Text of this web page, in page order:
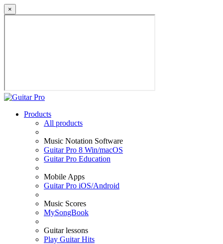
×
Products
All products
Music Notation Software
Guitar Pro 8 Win/macOS
Guitar Pro Education
Mobile Apps
Guitar Pro iOS/Android
Music Scores
MySongBook
Guitar lessons
Play Guitar Hits